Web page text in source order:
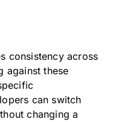
consistency across
against these
can switch
changing a